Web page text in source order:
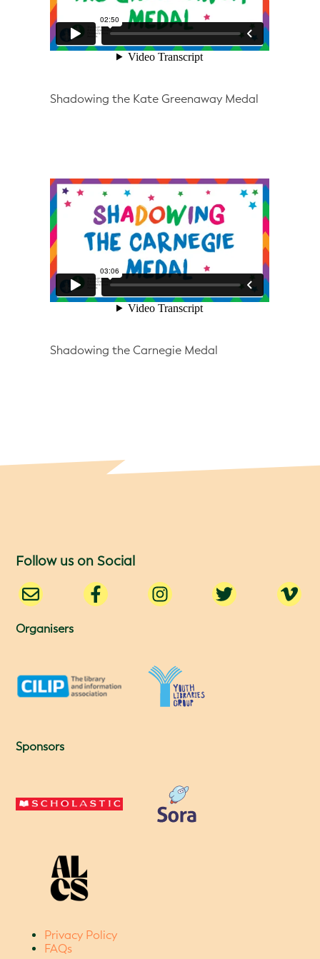
Shadowing the Kate Greenaway Medal
Shadowing the Carnegie Medal
Follow us on Social
Organisers
Sponsors
Privacy Policy
FAQs